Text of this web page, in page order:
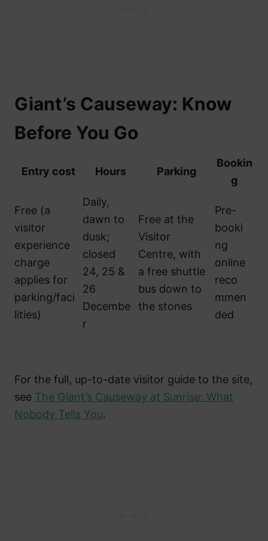
Giant’s Causeway: Know
Before You Go
Entry cost Hours Parking
Bookin
g
Free (a
visitor
experience
charge
applies for
parking/faci
lities)
Daily,
dawn to
dusk;
closed
24, 25 &
26
Decembe
r
Free at the
Visitor
Centre, with
a free shuttle
bus down to
the stones
Pre-
booki
ng
online
reco
mmen
ded
For the full, up-to-date visitor guide to the site,
see The Giant’s Causeway at Sunrise: What
Nobody Tells You.